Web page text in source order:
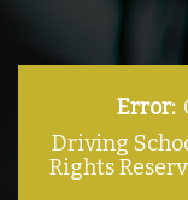
Error:
Driving
Rights